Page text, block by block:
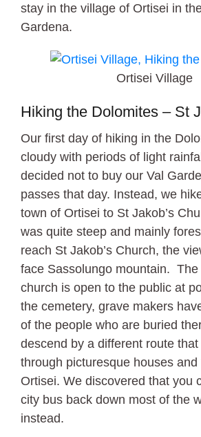
stay in the village of Ortisei in
Gardena.
Ortisei Village
Hiking the Dolomites – St
Our first day of hiking in the
cloudy with periods of light
decided not to buy our Val
passes that day. Instead, we
town of Ortisei to St Jakob’s
was quite steep and mainly
reach St Jakob’s Church, the
face Sassolungo mountain. The
church is open to the public at
the cemetery, grave makers
of the people who are buried
descend by a different route
through picturesque houses
Ortisei. We discovered that you
city bus back down most of the
instead.